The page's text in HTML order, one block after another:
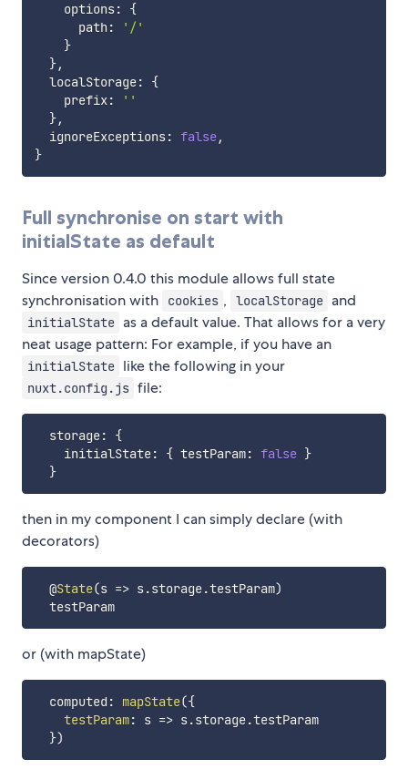
    options
:
{
      path
:
'/'
}
},
  localStorage
:
{
    prefix
:
''
},
  ignoreExceptions
: false,
}
Full synchronise on start with
initialState as default
Since version 0.4.0 this module allows full state
synchronisation with
cookies , localStorage and
initialState as a default value. That allows for a very
neat usage pattern: For example, if you have an
initialState like the following in your
nuxt.config.js file:
  storage
:
{
    initialState
: { testParam: false }
}
then in my component I can simply declare (with
decorators)
  @
State(s => s.storage.testParam)
  testParam
or (with mapState)
  computed
: mapState({
testParam: s => s.storage.testParam
})